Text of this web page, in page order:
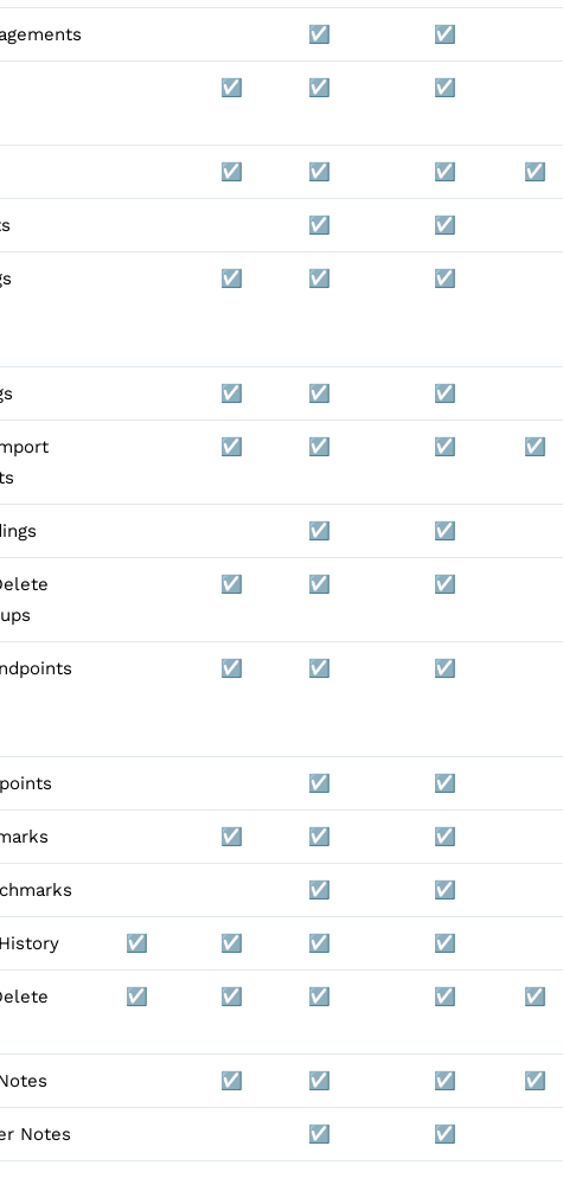
☑️ ☑️
☑️ ☑️ ☑️
☑️ ☑️ ☑️ ☑️
☑️ ☑️
☑️ ☑️ ☑️
☑️ ☑️ ☑️
☑️ ☑️ ☑️ ☑️
☑️ ☑️
☑️ ☑️ ☑️
☑️ ☑️ ☑️
☑️ ☑️
☑️ ☑️ ☑️
☑️ ☑️
☑️ ☑️ ☑️ ☑️
☑️ ☑️ ☑️ ☑️ ☑️
☑️ ☑️ ☑️ ☑️
Notes ☑️ ☑️